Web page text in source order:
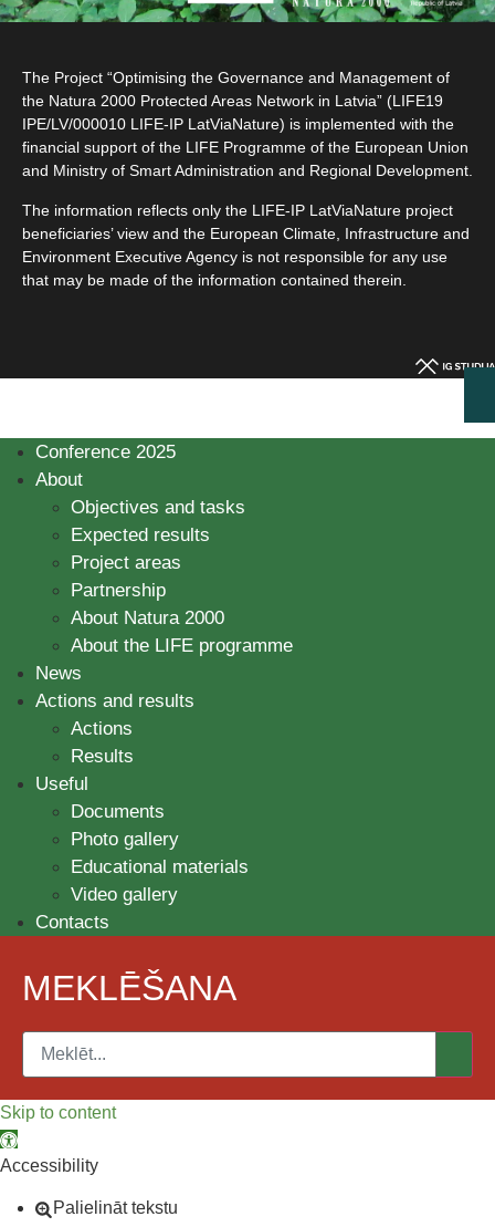
The Project “Optimising the Governance and Management of
the Natura 2000 Protected Areas Network in Latvia” (LIFE19
IPE/LV/000010 LIFE-IP LatViaNature) is implemented with the
financial support of the LIFE Programme of the European Union
and Ministry of Smart Administration and Regional Development.
The information reflects only the LIFE-IP LatViaNature project
beneficiaries’ view and the European Climate, Infrastructure and
Environment Executive Agency is not responsible for any use
that may be made of the information contained therein.
Conference 2025
About
Objectives and tasks
Expected results
Project areas
Partnership
About Natura 2000
About the LIFE programme
News
Actions and results
Actions
Results
Useful
Documents
Photo gallery
Educational materials
Video gallery
Contacts
MEKLĒŠANA
Skip to content
Open toolbar
Accessibility
Palielināt tekstu